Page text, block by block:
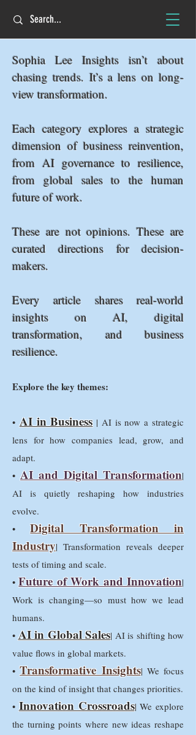
Sophia Lee Insights isn’t about
chasing trends. It’s a lens on long-
view transformation.
Each category explores a strategic
dimension of business reinvention,
from AI governance to resilience,
from global sales to the human
future of work.
These are not opinions. These are
curated directions for decision-
makers.
Every article shares real-world
insights on AI, digital
transformation, and business
resilience.
Explore the key themes:
• AI in Business | AI is now a strategic
lens for how companies lead, grow, and
adapt.
•AI and Digital Transformation|
AI is quietly reshaping how industries
evolve.
•Digital Transformation in
Industry| Transformation reveals deeper
tests of timing and scale.
•Future of Work and Innovation|
Work is changing—so must how we lead
humans.
•AI in Global Sales| AI is shifting how
value flows in global markets.
•Transformative Insights| We focus
on the kind of insight that changes priorities.
• Innovation Crossroads| We explore
the turning points where new ideas reshape